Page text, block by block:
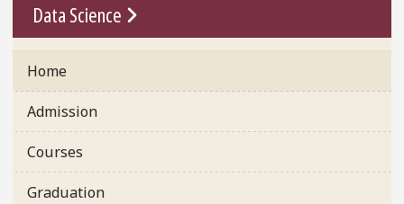
Data Science
Home
Admission
Courses
Graduation